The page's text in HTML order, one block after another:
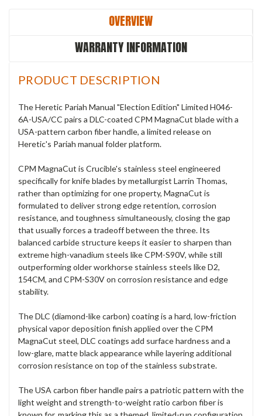
OVERVIEW
WARRANTY INFORMATION
PRODUCT DESCRIPTION
The Heretic Pariah Manual "Election Edition" Limited H046-
6A-USA/CC pairs a DLC-coated CPM MagnaCut blade with a
USA-pattern carbon fiber handle, a limited release on
Heretic's Pariah manual folder platform.
CPM MagnaCut is Crucible's stainless steel engineered
specifically for knife blades by metallurgist Larrin Thomas,
rather than optimizing for one property, MagnaCut is
formulated to deliver strong edge retention, corrosion
resistance, and toughness simultaneously, closing the gap
that usually forces a tradeoff between the three. Its
balanced carbide structure keeps it easier to sharpen than
extreme high-vanadium steels like CPM-S90V, while still
outperforming older workhorse stainless steels like D2,
154CM, and CPM-S30V on corrosion resistance and edge
stability.
The DLC (diamond-like carbon) coating is a hard, low-friction
physical vapor deposition finish applied over the CPM
MagnaCut steel, DLC coatings add surface hardness and a
low-glare, matte black appearance while layering additional
corrosion resistance on top of the stainless substrate.
The USA carbon fiber handle pairs a patriotic pattern with the
light weight and strength-to-weight ratio carbon fiber is